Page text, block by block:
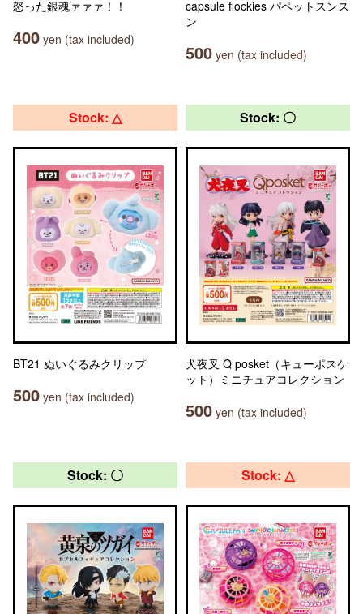
怒った銀魂ァァァ！！
400 yen (tax included)
capsule flockies パペットスンス
ン
500 yen (tax included)
Stock: △
BT21 ぬいぐるみクリップ
500 yen (tax included)
Stock: 〇
犬夜叉 Q posket（キューポスケ
ット）ミニチュアコレクション
500 yen (tax included)
Stock: 〇 Stock: △